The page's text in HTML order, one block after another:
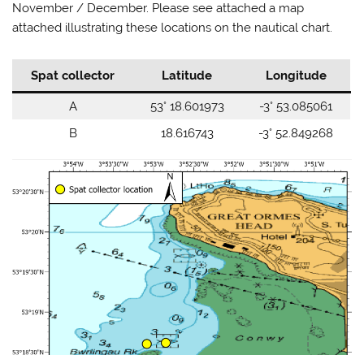
November / December. Please see attached a map
attached illustrating these locations on the nautical chart.
Spat collector Latitude Longitude
A 53° 18.601973
-3° 53.085061
B
18.616743 -3° 52.849268